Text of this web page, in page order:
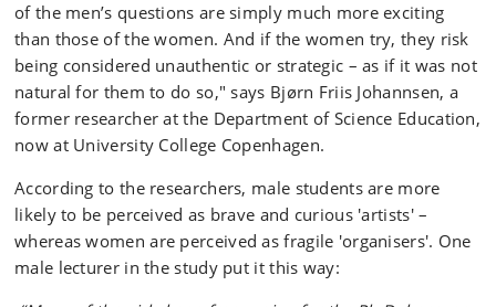
of the men’s questions are simply much more exciting
than those of the women. And if the women try, they risk
being considered unauthentic or strategic – as if it was not
natural for them to do so," says Bjørn Friis Johannsen, a
former researcher at the Department of Science Education,
now at University College Copenhagen.
According to the researchers, male students are more
likely to be perceived as brave and curious 'artists' –
whereas women are perceived as fragile 'organisers'. One
male lecturer in the study put it this way: